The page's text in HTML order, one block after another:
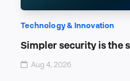
Technology & Innovation
Simpler security is the
Aug 4, 2026